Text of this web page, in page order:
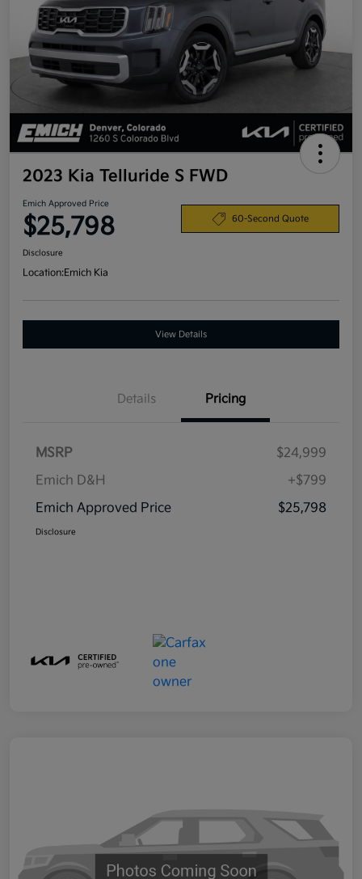
2023 Kia Telluride S FWD
Emich Approved Price
$25,798 60-Second Quote
Disclosure
Location:Emich Kia
View Details
Details Pricing
MSRP
$24,999
Emich D&H
+$799
Emich Approved Price
$25,798
Disclosure